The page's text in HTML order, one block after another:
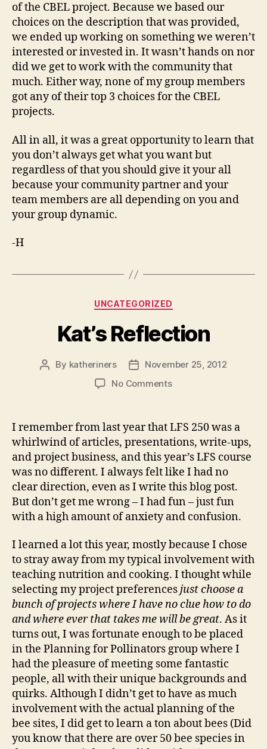
of the CBEL project. Because we based our
choices on the description that was provided,
we ended up working on something we weren’t
interested or invested in. It wasn’t hands on nor
did we get to work with the community that
much. Either way, none of my group members
got any of their top 3 choices for the CBEL
projects.
All in all, it was a great opportunity to learn that
you don’t always get what you want but
regardless of that you should give it your all
because your community partner and your
team members are all depending on you and
your group dynamic.
-H
Categories
UNCATEGORIZED
Kat’s Reflection
Post
By katheriners
PostNovember 25, 2012
No Commentson
I remember from last year that LFS 250 was a
whirlwind of articles, presentations, write-ups,
and project business, and this year’s LFS course
was no different. I always felt like I had no
clear direction, even as I write this blog post.
But don’t get me wrong – I had fun – just fun
with a high amount of anxiety and confusion.
I learned a lot this year, mostly because I chose
to stray away from my typical involvement with
teaching nutrition and cooking. I thought while
selecting my project preferencesjust choose a
bunch of projects where I have no clue how to do
and where ever that takes me will be great. As it
turns out, I was fortunate enough to be placed
in the Planning for Pollinators group where I
had the pleasure of meeting some fantastic
people, all with their unique backgrounds and
quirks. Although I didn’t get to have as much
involvement with the actual planning of the
bee sites, I did get to learn a ton about bees (Did
you know that there are over 50 bee species in